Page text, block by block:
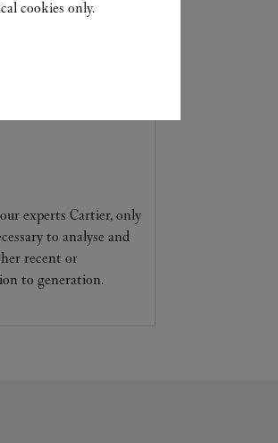
experts Cartier, only
to analyse and
recent or
to generation.
cookies only.